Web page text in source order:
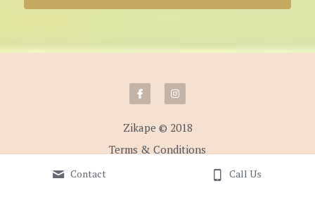
Zikape © 2018
Terms & Conditions
Contact Call Us